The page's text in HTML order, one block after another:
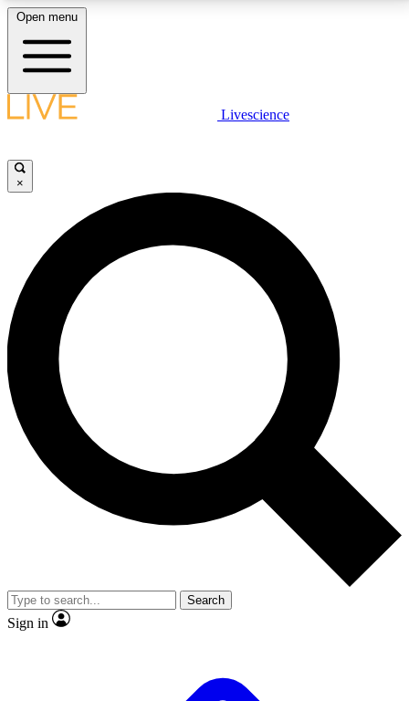
LIVE SCIENCE PLUS
JOIN FREE
LIVE SCIENCE PRO
Unlimited access to our exclusive features, expert analysis and in-depth
interviews, all ad-free
No ads, ever
Exclusive, original
reporting
video
Member-only features
Open menu
Livescience
×
Search
Sign in